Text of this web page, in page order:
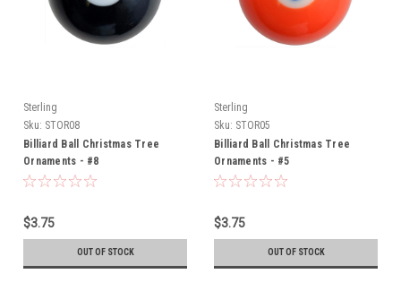
Sterling
Sku: STOR08
Billiard Ball Christmas Tree
Ornaments - #8
$3.75
OUT OF STOCK
Sterling
Sku: STOR05
Billiard Ball Christmas Tree
Ornaments - #5
$3.75
OUT OF STOCK